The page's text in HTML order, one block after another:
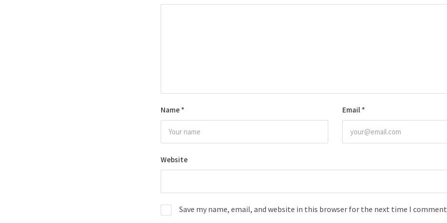
Name * Email *
Website
Save my name, email, and website in this browser for the next time I